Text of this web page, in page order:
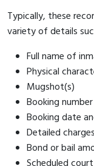
Typically, these
variety of details
Full name of
Physical
Mugshot(s)
Booking
Booking date
Detailed
Bond or bail